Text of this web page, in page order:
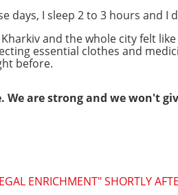
days, I sleep 2 to 3 hours and I
and the whole city felt
essential clothes and
before.
We are strong and we won't
ENRICHMENT" SHORTLY